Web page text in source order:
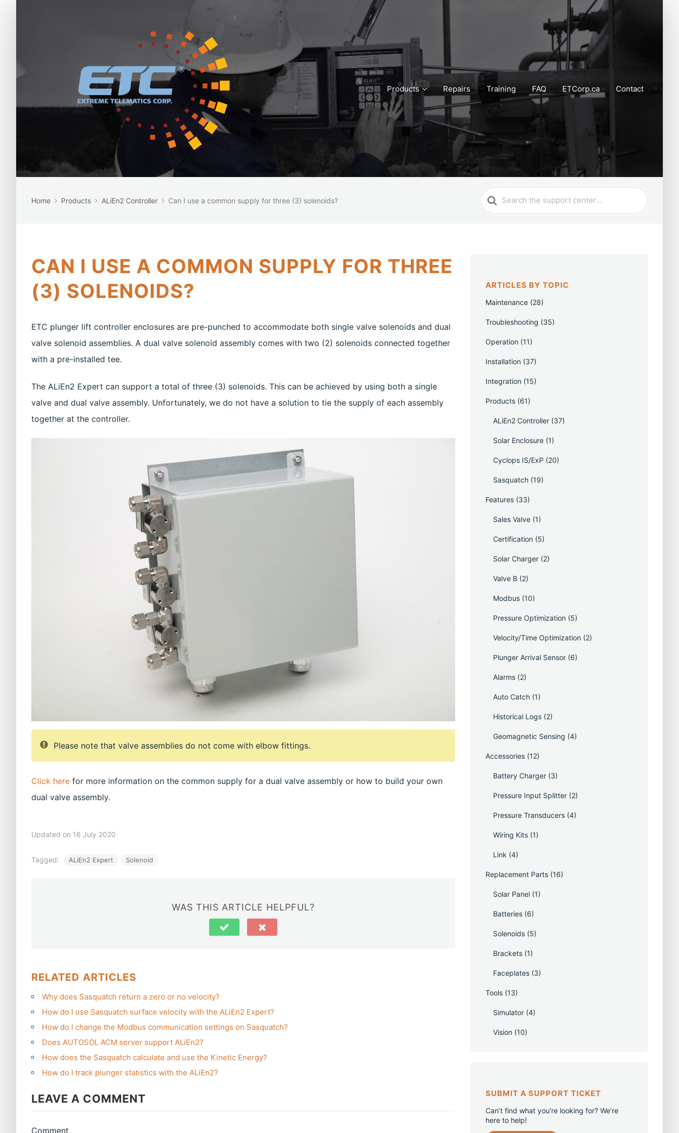
Products Repairs Training FAQ ETCorp.ca Contact
Home Products ALiEn2 Controller Can I use a common supply for three (3) solenoids?
Search
For
CAN I USE A COMMON SUPPLY FOR THREE
(3) SOLENOIDS?
ETC plunger lift controller enclosures are pre-punched to accommodate both single valve solenoids and dual
valve solenoid assemblies. A dual valve solenoid assembly comes with two (2) solenoids connected together
with a pre-installed tee.
The ALiEn2 Expert can support a total of three (3) solenoids. This can be achieved by using both a single
valve and dual valve assembly. Unfortunately, we do not have a solution to tie the supply of each assembly
together at the controller.
Please note that valve assemblies do not come with elbow fittings.
Click here for more information on the common supply for a dual valve assembly or how to build your own
dual valve assembly.
Updated on 16 July 2020
Tagged: ALiEn2 Expert Solenoid
WAS THIS ARTICLE HELPFUL?
RELATED ARTICLES
Why does Sasquatch return a zero or no velocity?
How do I use Sasquatch surface velocity with the ALiEn2 Expert?
How do I change the Modbus communication settings on Sasquatch?
Does AUTOSOL ACM server support ALiEn2?
How does the Sasquatch calculate and use the Kinetic Energy?
How do I track plunger statistics with the ALiEn2?
LEAVE A COMMENT
Comment
ARTICLES BY TOPIC
Maintenance (28)
Troubleshooting (35)
Operation (11)
Installation (37)
Integration (15)
Products (61)
ALiEn2 Controller (37)
Solar Enclosure (1)
Cyclops IS/ExP (20)
Sasquatch (19)
Features (33)
Sales Valve (1)
Certification (5)
Solar Charger (2)
Valve B (2)
Modbus (10)
Pressure Optimization (5)
Velocity/Time Optimization (2)
Plunger Arrival Sensor (6)
Alarms (2)
Auto Catch (1)
Historical Logs (2)
Geomagnetic Sensing (4)
Accessories (12)
Battery Charger (3)
Pressure Input Splitter (2)
Pressure Transducers (4)
Wiring Kits (1)
Link (4)
Replacement Parts (16)
Solar Panel (1)
Batteries (6)
Solenoids (5)
Brackets (1)
Faceplates (3)
Tools (13)
Simulator (4)
Vision (10)
SUBMIT A SUPPORT TICKET
Can’t find what you’re looking for? We’re
here to help!